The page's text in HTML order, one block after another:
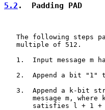
5.2 .  Padding PAD
The following steps
   multiple of 512.
1.  Input message m
2.  Append a bit "1"
3.  Append a k-bit
message m, where
satisfies l + 1 +